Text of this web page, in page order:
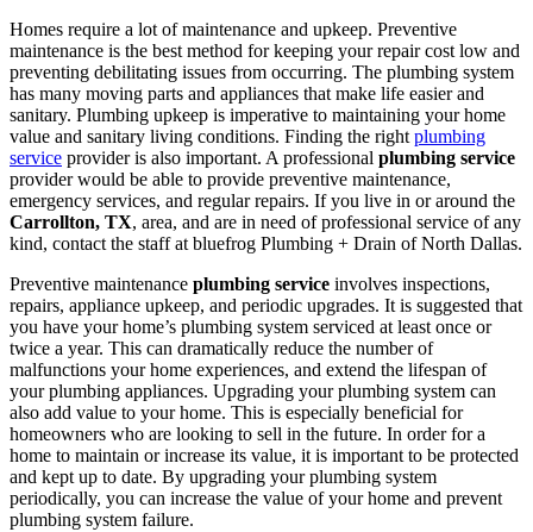
Homes require a lot of maintenance and upkeep. Preventive
maintenance is the best method for keeping your repair cost low and
preventing debilitating issues from occurring. The plumbing system
has many moving parts and appliances that make life easier and
sanitary. Plumbing upkeep is imperative to maintaining your home
value and sanitary living conditions. Finding the rightplumbing
service provider is also important. A professional plumbing service
provider would be able to provide preventive maintenance,
emergency services, and regular repairs. If you live in or around the
Carrollton, TX, area, and are in need of professional service of any
kind, contact the staff at bluefrog Plumbing + Drain of North Dallas.
Preventive maintenance plumbing service involves inspections,
repairs, appliance upkeep, and periodic upgrades. It is suggested that
you have your home’s plumbing system serviced at least once or
twice a year. This can dramatically reduce the number of
malfunctions your home experiences, and extend the lifespan of
your plumbing appliances. Upgrading your plumbing system can
also add value to your home. This is especially beneficial for
homeowners who are looking to sell in the future. In order for a
home to maintain or increase its value, it is important to be protected
and kept up to date. By upgrading your plumbing system
periodically, you can increase the value of your home and prevent
plumbing system failure.